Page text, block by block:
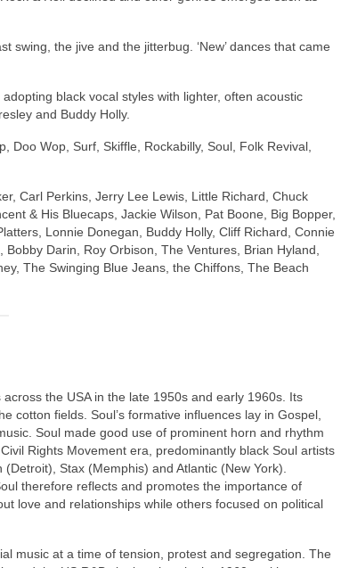
swing, the jive and the jitterbug. ‘New’ dances that came
black vocal styles with lighter, often acoustic
and Buddy Holly.
Doo Wop, Surf, Skiffle, Rockabilly, Soul, Folk Revival,
Carl Perkins, Jerry Lee Lewis, Little Richard, Chuck
& His Bluecaps, Jackie Wilson, Pat Boone, Big Bopper,
Lonnie Donegan, Buddy Holly, Cliff Richard, Connie
Darin, Roy Orbison, The Ventures, Brian Hyland,
The Swinging Blue Jeans, the Chiffons, The Beach
the USA in the late 1950s and early 1960s. Its
cotton fields. Soul’s formative influences lay in Gospel,
Soul made good use of prominent horn and rhythm
Rights Movement era, predominantly black Soul artists
Stax (Memphis) and Atlantic (New York).
therefore reflects and promotes the importance of
love and relationships while others focused on political
music at a time of tension, protest and segregation. The